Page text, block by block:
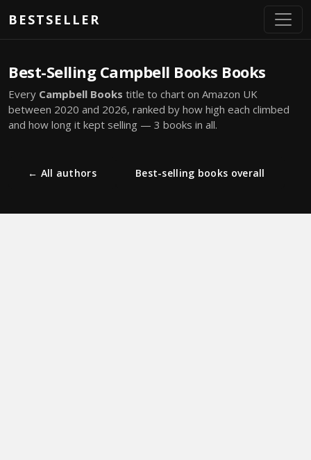
BESTSELLER
Best-Selling Campbell Books Books
Every Campbell Books title to chart on Amazon UK
between 2020 and 2026, ranked by how high each climbed
and how long it kept selling — 3 books in all.
← All authors Best-selling books overall